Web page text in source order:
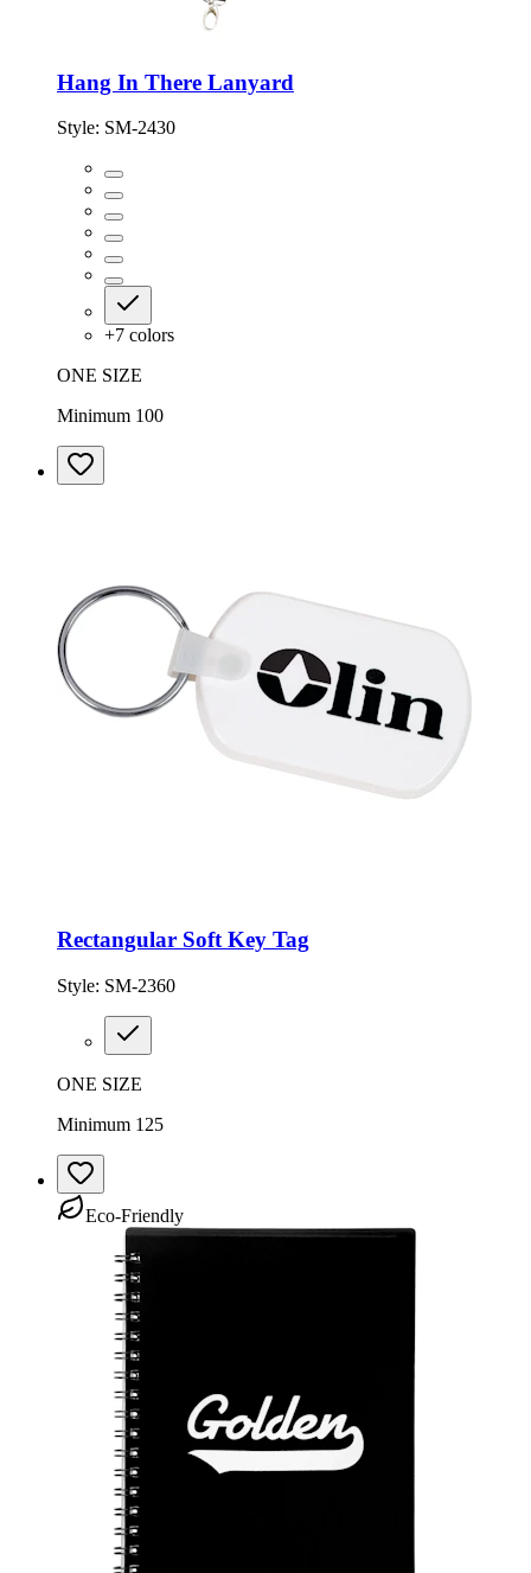
Hang In There Lanyard
Style: SM-2430
+7 colors
ONE SIZE
Minimum 100
Rectangular Soft Key Tag
Style: SM-2360
ONE SIZE
Minimum 125
Eco-Friendly